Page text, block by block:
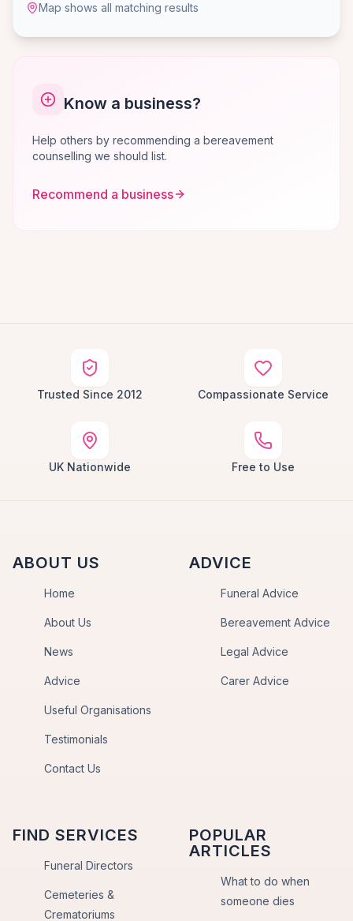
Map shows all matching results
Know a business?
Help others by recommending a bereavement
counselling we should list.
Recommend a business
Trusted Since 2012 Compassionate Service
UK Nationwide Free to Use
ABOUT US
Home
About Us
News
Advice
Useful Organisations
Testimonials
Contact Us
ADVICE
Funeral Advice
Bereavement Advice
Legal Advice
Carer Advice
FIND SERVICES
Funeral Directors
Cemeteries &
Crematoriums
POPULAR
ARTICLES
What to do when
someone dies